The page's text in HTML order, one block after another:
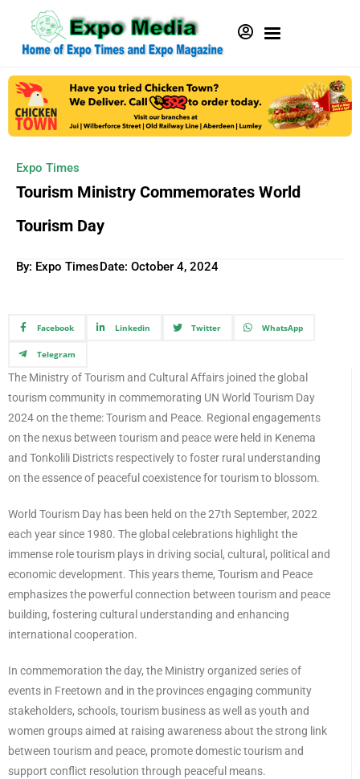
Expo Times
Tourism Ministry Commemorates World
Tourism Day
By: Expo TimesDate: October 4, 2024
Facebook Linkedin Twitter WhatsApp
Telegram
The Ministry of Tourism and Cultural Affairs joined the global
tourism community in commemorating UN World Tourism Day
2024 on the theme: Tourism and Peace. Regional engagements
on the nexus between tourism and peace were held in Kenema
and Tonkolili Districts respectively to foster rural understanding
on the essence of peaceful coexistence for tourism to blossom.
World Tourism Day has been held on the 27th September, 2022
each year since 1980. The global celebrations highlight the
immense role tourism plays in driving social, cultural, political and
economic development. This years theme, Tourism and Peace
emphasizes the powerful connection between tourism and peace
building, fostering cultural understanding and enhancing
international cooperation.
In commemoration the day, the Ministry organized series of
events in Freetown and in the provinces engaging community
stakeholders, schools, tourism business as well as youth and
women groups aimed at raising awareness about the strong link
between tourism and peace, promote domestic tourism and
support conflict resolution through peaceful means.